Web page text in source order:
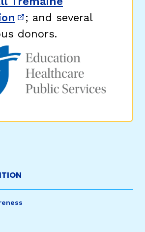
(opens in new window)
; and several
donors.